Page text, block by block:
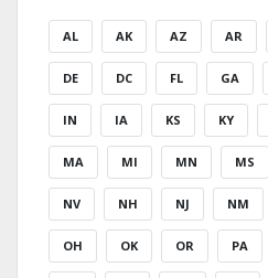
AL AK AZ AR
DE DC FL GA
IN IA KS KY
MA MI MN MS
NV NH NJ NM
OH OK OR PA